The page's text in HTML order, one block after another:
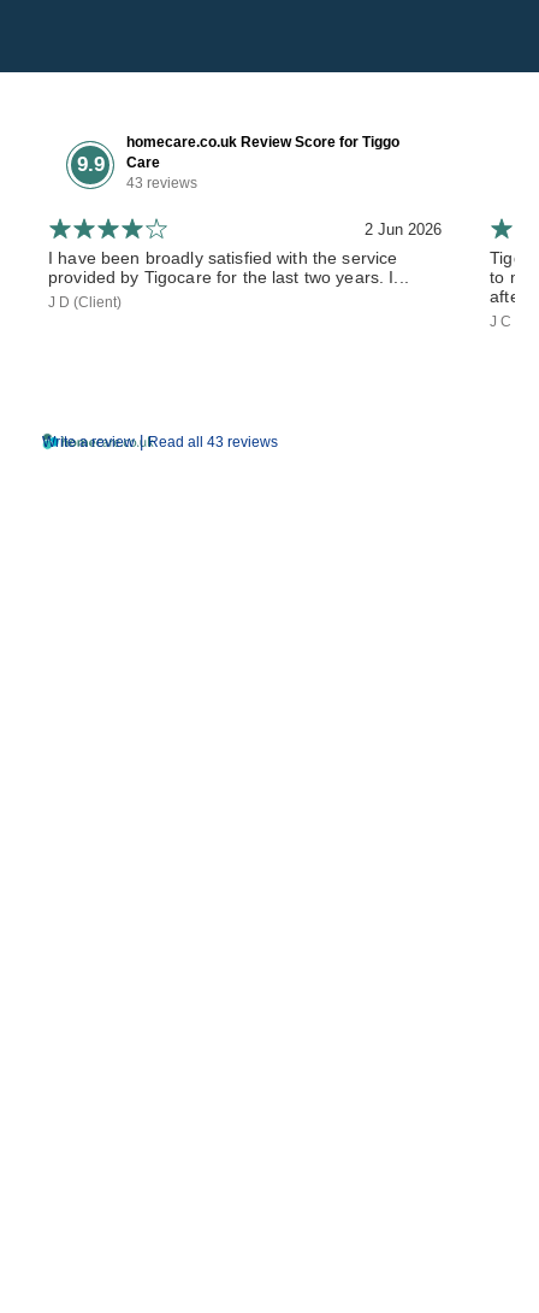
9.9
homecare.co.uk Review Score for Tiggo
Care
43 reviews
Write a review | Read all 43 reviews
2 Jun 2026
I have been broadly satisfied with the service
provided by Tigocare for the last two years. I...
J D (Client)
Tiggo
to my
after
J C